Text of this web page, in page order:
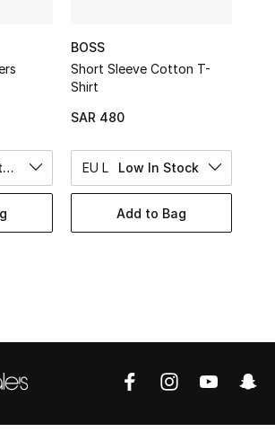
Low In Stock
BOSS
Short Sleeve Cotton T-
Shirt
SAR 480
EU L Low In Stock
Add to Bag